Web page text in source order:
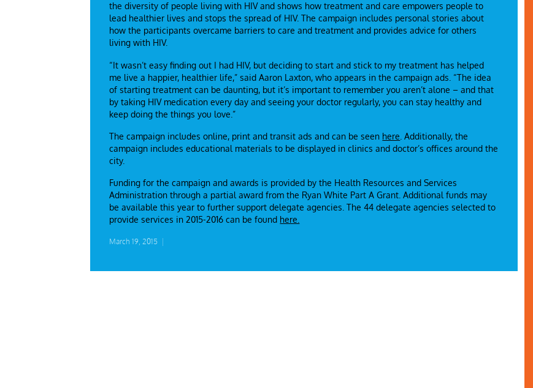
the diversity of people living with HIV and shows how treatment and care empowers people to
lead healthier lives and stops the spread of HIV. The campaign includes personal stories about
how the participants overcame barriers to care and treatment and provides advice for others
living with HIV.
“It wasn’t easy finding out I had HIV, but deciding to start and stick to my treatment has helped
me live a happier, healthier life,” said Aaron Laxton, who appears in the campaign ads. “The idea
of starting treatment can be daunting, but it’s important to remember you aren’t alone – and that
by taking HIV medication every day and seeing your doctor regularly, you can stay healthy and
keep doing the things you love.”
The campaign includes online, print and transit ads and can be seen here . Additionally, the
campaign includes educational materials to be displayed in clinics and doctor’s offices around the
city.
Funding for the campaign and awards is provided by the Health Resources and Services
Administration through a partial award from the Ryan White Part A Grant. Additional funds may
be available this year to further support delegate agencies. The 44 delegate agencies selected to
provide services in 2015-2016 can be found here.
March 19, 2015